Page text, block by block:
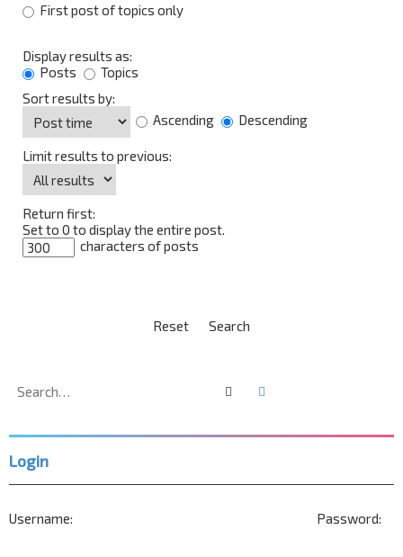
First post of topics only
Display results as:
Posts
Topics
Sort results by:
Ascending
Descending
Limit results to previous:
Return first:
Set to 0 to display the entire post.
characters of posts
Search
Login
Username: Password: